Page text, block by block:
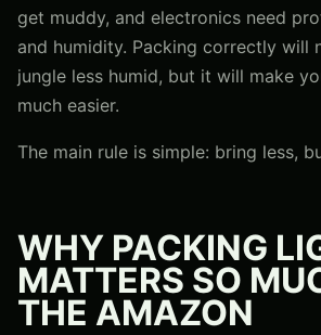
get muddy, and electronics need
and humidity. Packing correctly will
jungle less humid, but it will make
much easier.
The main rule is simple: bring less,
WHY PACKING
MATTERS SO
THE AMAZON